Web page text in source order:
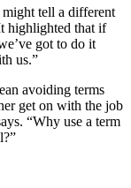
tell a different
highlighted that if
got to do it
us.”
avoiding terms
get on with the job
“Why use a term